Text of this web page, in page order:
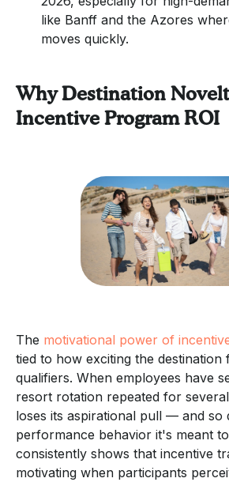
like Banff and the Azores
moves quickly.
Why Destination
Incentive Program ROI
The motivational power of
tied to how exciting the destination
qualifiers. When employees have
resort rotation repeated for
loses its aspirational pull — and so
performance behavior it's meant
consistently shows that incentive
motivating when participants